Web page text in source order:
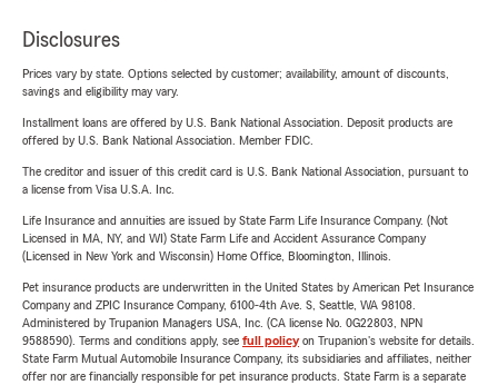
Disclosures
Prices vary by state. Options selected by customer; availability, amount of discounts,
savings and eligibility may vary.
Installment loans are offered by U.S. Bank National Association. Deposit products are
offered by U.S. Bank National Association. Member FDIC.
The creditor and issuer of this credit card is U.S. Bank National Association, pursuant to
a license from Visa U.S.A. Inc.
Life Insurance and annuities are issued by State Farm Life Insurance Company. (Not
Licensed in MA, NY, and WI) State Farm Life and Accident Assurance Company
(Licensed in New York and Wisconsin) Home Office, Bloomington, Illinois.
Pet insurance products are underwritten in the United States by American Pet Insurance
Company and ZPIC Insurance Company, 6100-4th Ave. S, Seattle, WA 98108.
Administered by Trupanion Managers USA, Inc. (CA license No. 0G22803, NPN
9588590). Terms and conditions apply, see full policyon Trupanion's website for details.
State Farm Mutual Automobile Insurance Company, its subsidiaries and affiliates, neither
offer nor are financially responsible for pet insurance products. State Farm is a separate